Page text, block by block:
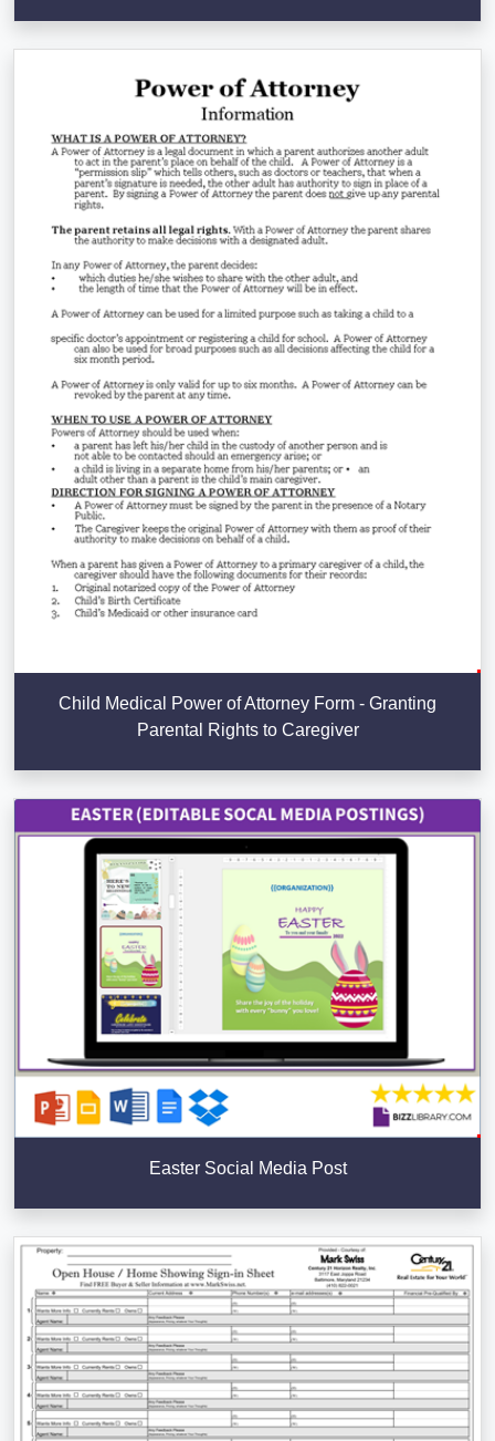
Child Medical Power of Attorney Form - Granting
Parental Rights to Caregiver
Easter Social Media Post